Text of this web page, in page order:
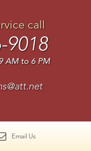
call
9018
AM to 6 PM
Email Us